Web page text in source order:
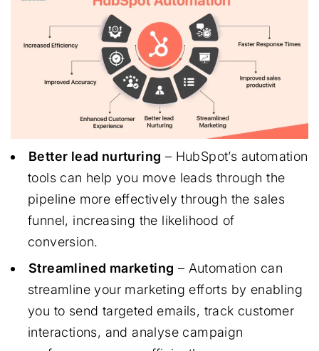
Better lead nurturing – HubSpot’s automation
tools can help you move leads through the
pipeline more effectively through the sales
funnel, increasing the likelihood of
conversion.
Streamlined marketing – Automation can
streamline your marketing efforts by enabling
you to send targeted emails, track customer
interactions, and analyse campaign